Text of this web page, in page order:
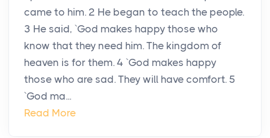
came to him. 2 He began to teach the people.
3 He said, `God makes happy those who
know that they need him. The kingdom of
heaven is for them. 4 `God makes happy
those who are sad. They will have comfort. 5
`God ma...
Read More